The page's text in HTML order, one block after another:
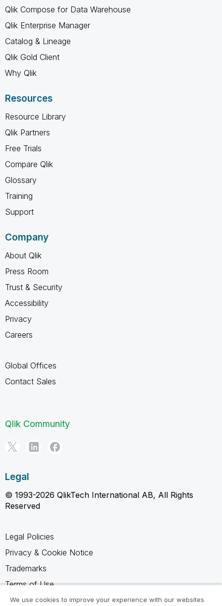
Qlik Compose for Data Warehouse
Qlik Enterprise Manager
Catalog & Lineage
Qlik Gold Client
Why Qlik
Resources
Resource Library
Qlik Partners
Free Trials
Compare Qlik
Glossary
Training
Support
Company
About Qlik
Press Room
Trust & Security
Accessibility
Privacy
Careers
Global Offices
Contact Sales
Qlik Community
Legal
© 1993-2026 QlikTech International AB, All Rights
Reserved
Legal Policies
Privacy & Cookie Notice
Trademarks
Terms of Use
Legal Agreements
We use cookies to improve your experience with our websites